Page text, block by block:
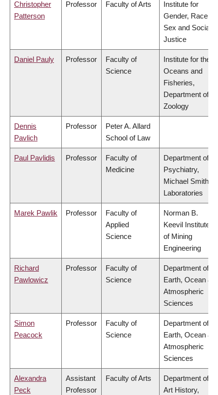
Christopher
Patterson
Professor Faculty of Arts
Institute for
Gender, Race,
Sex and Social
Justice
Daniel Pauly Professor
Faculty of
Science
Institute for the
Oceans and
Fisheries,
Department of
Zoology
Dennis
Pavlich
Professor
Peter A. Allard
School of Law
Paul Pavlidis Professor
Faculty of
Medicine
Department of
Psychiatry,
Michael Smith
Laboratories
Marek Pawlik Professor
Faculty of
Applied
Science
Norman B.
Keevil Institute
of Mining
Engineering
Richard
Pawlowicz
Professor
Faculty of
Science
Department of
Earth, Ocean &
Atmospheric
Sciences
Simon
Peacock
Professor
Faculty of
Science
Department of
Earth, Ocean &
Atmospheric
Sciences
Alexandra
Peck
Assistant
Professor
Faculty of Arts
Department of
Art History,